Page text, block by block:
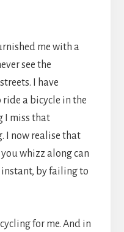
me with a
see the
I have
a bicycle in the
I miss that
I now realise that
whizz along can
by failing to
for me. And in